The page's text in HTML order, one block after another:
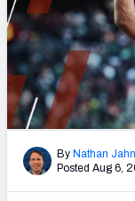
By Nathan
Posted Aug 6,